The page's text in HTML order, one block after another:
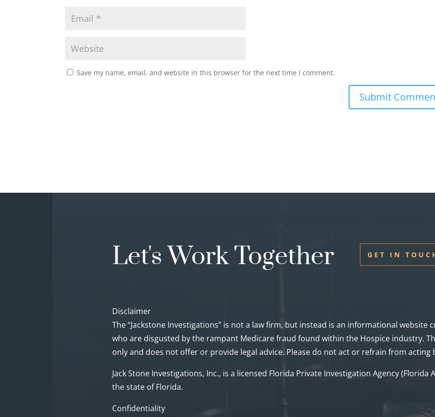
Save my name, email, and website in this browser for the next time I comment.
Let's Work Together GET IN
Disclaimer
The “Jackstone Investigations” is not a law firm, but instead is an informational website
who are disgusted by the rampant Medicare fraud found within the Hospice industry.
only and does not offer or provide legal advice. Please do not act or refrain from
Jack Stone Investigations, Inc., is a licensed Florida Private Investigation Agency (Florida
the state of Florida.
Confidentiality